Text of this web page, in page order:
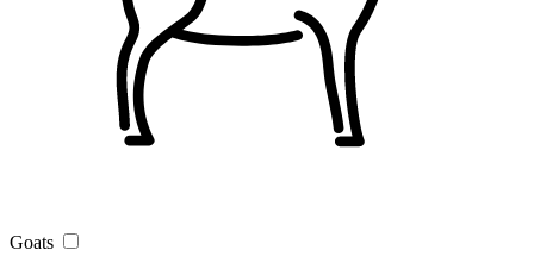
Goats